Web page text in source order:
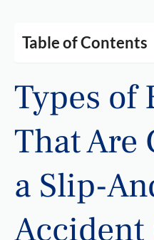
Table of Contents
Types of
That Are
a Slip-
Accident